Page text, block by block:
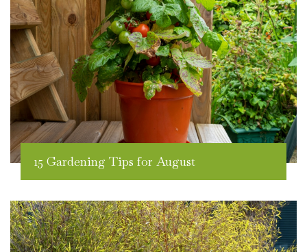
15 Gardening Tips for August